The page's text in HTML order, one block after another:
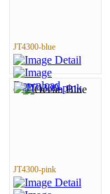
JT4300-blue
JT4300-pink